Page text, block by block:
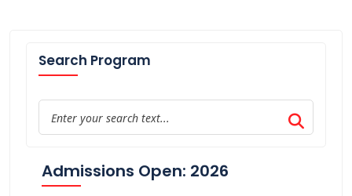
Search Program
Admissions Open: 2026